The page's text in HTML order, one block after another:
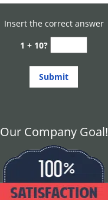
Insert the correct answer
1 + 10?
Our Company Goal!